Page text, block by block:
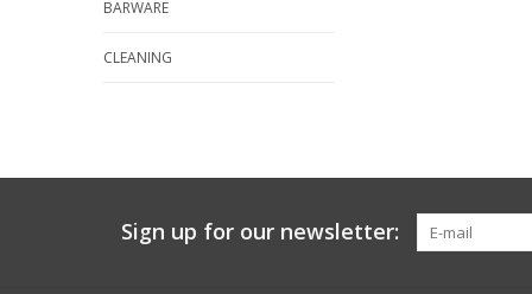
BARWARE
CLEANING
Sign up for our newsletter: